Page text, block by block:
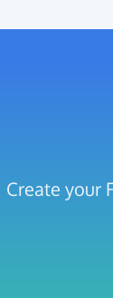
Create your